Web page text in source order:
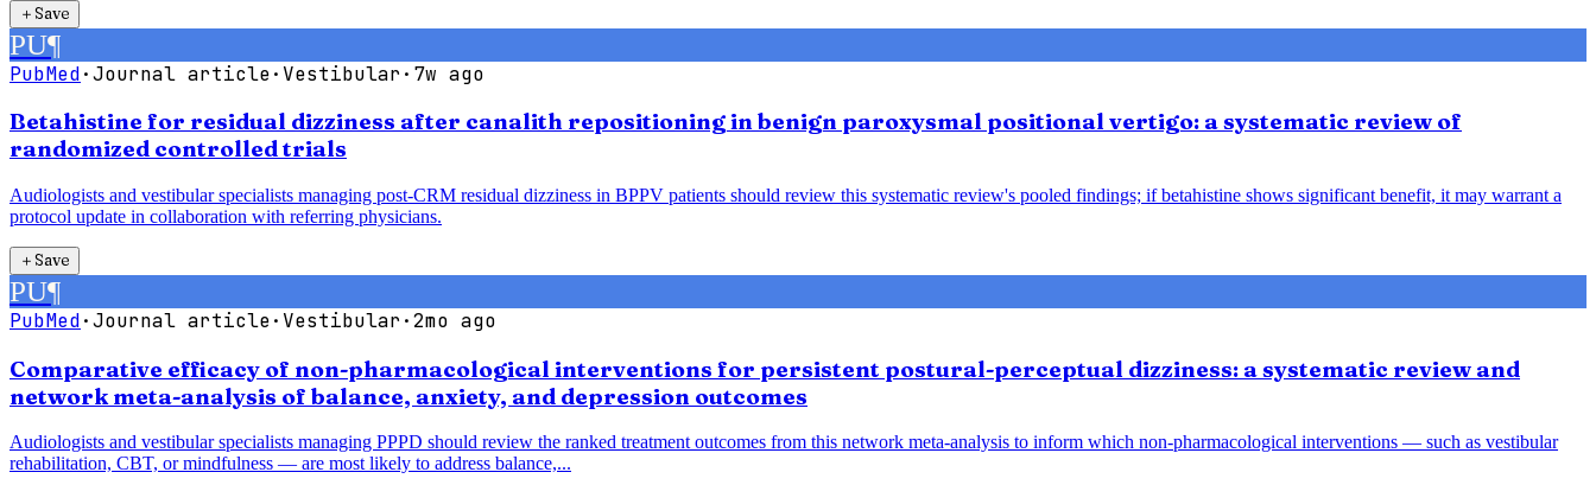
＋Save
PU¶
PubMed·Journal article· Vestibular· 7w ago
Betahistine for residual dizziness after canalith repositioning in benign paroxysmal positional vertigo: a systematic review of
randomized controlled trials
Audiologists and vestibular specialists managing post-CRM residual dizziness in BPPV patients should review this systematic review's pooled findings; if betahistine shows significant benefit, it may warrant a
protocol update in collaboration with referring physicians.
＋Save
PU¶
PubMed·Journal article· Vestibular·2mo ago
Comparative efficacy of non-pharmacological interventions for persistent postural-perceptual dizziness: a systematic review and
network meta-analysis of balance, anxiety, and depression outcomes
Audiologists and vestibular specialists managing PPPD should review the ranked treatment outcomes from this network meta-analysis to inform which non-pharmacological interventions — such as vestibular
rehabilitation, CBT, or mindfulness — are most likely to address balance,...